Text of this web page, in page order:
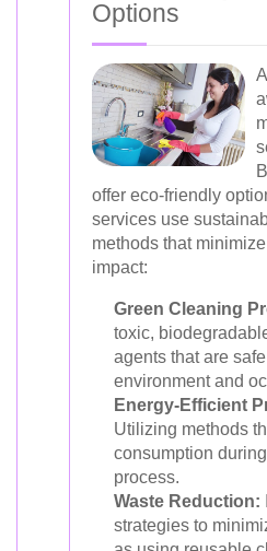
Options
offer eco-friendly
services use
methods that
impact:
Green Cleaning
toxic,
agents that are
environment and
Energy-Efficient
Utilizing methods
consumption
process.
Waste Reduction:
strategies to